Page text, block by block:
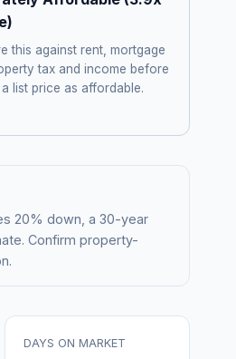
this against rent, mortgage
tax and income before
list price as affordable.
20% down, a 30-year
Confirm property-
DAYS ON MARKET